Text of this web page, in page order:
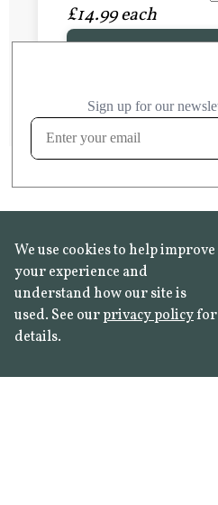
FROST RESISTANT
£14.99 each
We use cookies to help improve
your experience and
understand how our site is
used. See ourprivacy policyfor
details.